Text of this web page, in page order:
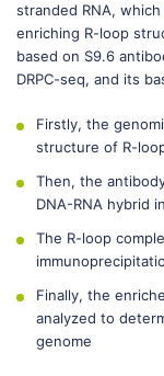
stranded RNA,
enriching R-loop
based on S9.6
DRPC-seq, and its
Firstly, the
structure of R-
Then, the
DNA-RNA hybrid
The R-loop
Finally, the
analyzed to
genome